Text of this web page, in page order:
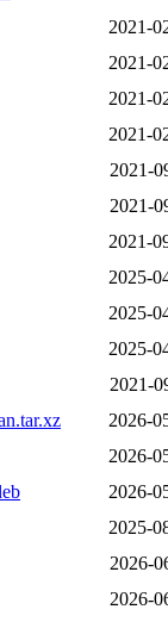
2021-
2021-
2021-
2021-
2021-
2021-
2021-
2025-
2025-
2025-
2021-
2026-
2026-
2026-
2025-
2026-
2026-